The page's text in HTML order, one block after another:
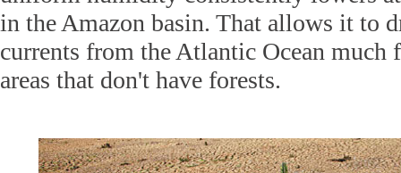
in the Amazon basin. That allows it to
currents from the Atlantic Ocean much
areas that don't have forests.